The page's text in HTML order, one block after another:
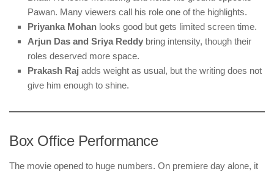
Pawan. Many viewers call his role one of the highlights.
Priyanka Mohan looks good but gets limited screen time.
Arjun Das and Sriya Reddy bring intensity, though their
roles deserved more space.
Prakash Raj adds weight as usual, but the writing does not
give him enough to shine.
Box Office Performance
The movie opened to huge numbers. On premiere day alone, it